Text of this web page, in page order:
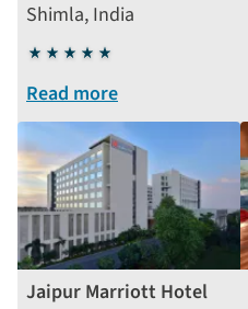
Shimla, India
5
stars
Read more
Jaipur Marriott Hotel